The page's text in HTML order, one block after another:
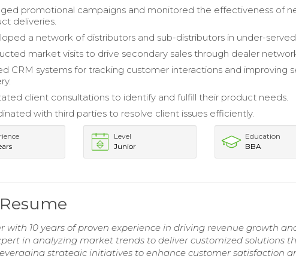
promotional campaigns and monitored the effectiveness of
deliveries.
a network of distributors and sub-distributors in under-served
market visits to drive secondary sales through dealer
CRM systems for tracking customer interactions and improving
client consultations to identify and fulfill their product needs.
with third parties to resolve client issues efficiently.
Level
Junior
Education
BBA
with 10 years of proven experience in driving revenue growth
in analyzing market trends to deliver customized solutions
strategic initiatives to enhance customer satisfaction